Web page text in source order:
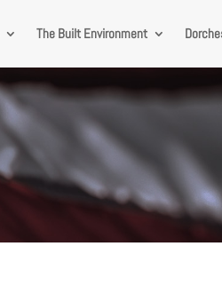
The Built Environment